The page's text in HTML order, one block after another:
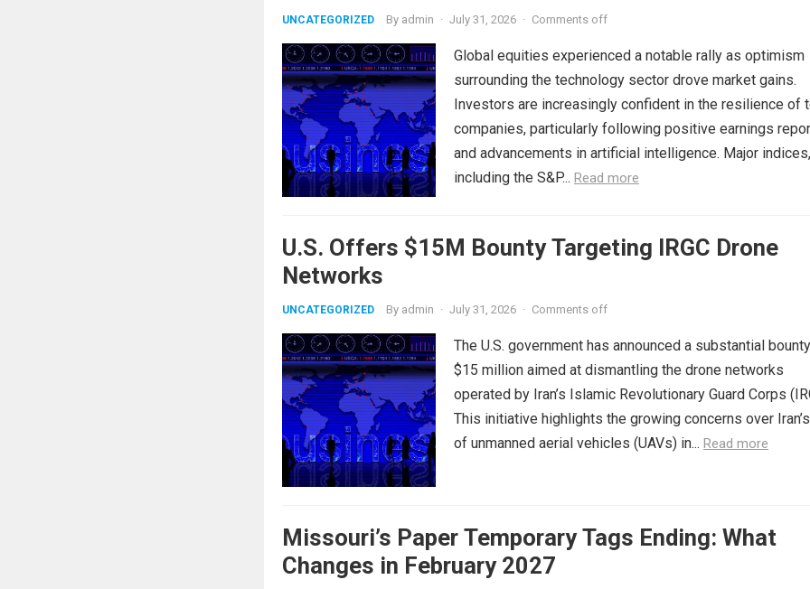
UNCATEGORIZED By admin · July 31, 2026 · Comments off
Global equities experienced a notable rally as optimism
surrounding the technology sector drove market gains.
Investors are increasingly confident in the resilience of
companies, particularly following positive earnings
and advancements in artificial intelligence. Major indices,
including the S&P... Read more
U.S. Offers $15M Bounty Targeting IRGC Drone
Networks
UNCATEGORIZED By admin · July 31, 2026 · Comments off
The U.S. government has announced a substantial
$15 million aimed at dismantling the drone networks
operated by Iran’s Islamic Revolutionary Guard Corps
This initiative highlights the growing concerns over
of unmanned aerial vehicles (UAVs) in... Read more
Missouri’s Paper Temporary Tags Ending: What
Changes in February 2027